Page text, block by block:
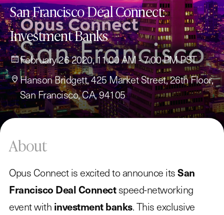
San Francisco Deal Connect:
Investment Banks
February 26 2020, 11:00 AM - 7:00 PM PST
Hanson Bridgett, 425 Market Street, 26th Floor,
San Francisco, CA, 94105
About
Opus Connect is excited to announce itsSan
Francisco Deal Connectspeed-networking
event with investment banks. This exclusive